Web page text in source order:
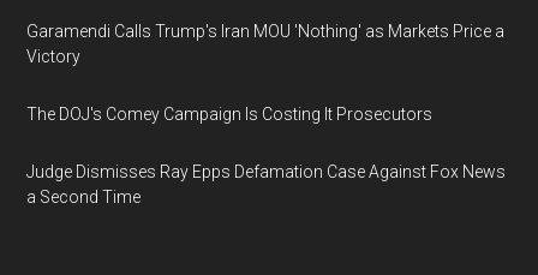
Garamendi Calls Trump's Iran MOU 'Nothing' as Markets Price a
Victory
The DOJ's Comey Campaign Is Costing It Prosecutors
Judge Dismisses Ray Epps Defamation Case Against Fox News
a Second Time